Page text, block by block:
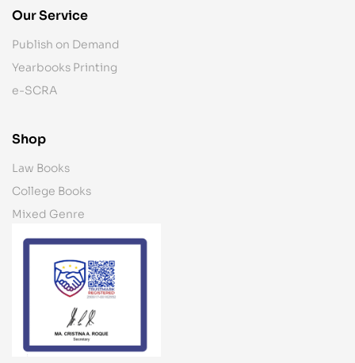
Our Service
Publish on Demand
Yearbooks Printing
e-SCRA
Shop
Law Books
College Books
Mixed Genre